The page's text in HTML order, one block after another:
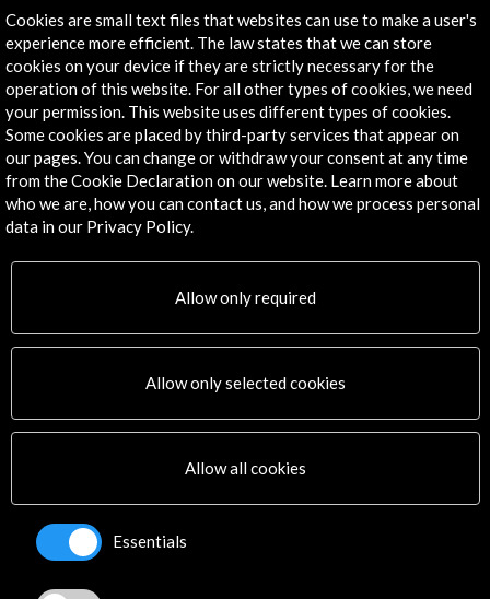
Palácio das Artes - Fundação da Juventude
Oporto, PORTUGAL
Get the latest NEWS
Contact
Cookies are small text files that websites can use to make a user's
experience more efficient. The law states that we can store
cookies on your device if they are strictly necessary for the
operation of this website. For all other types of cookies, we need
your permission. This website uses different types of cookies.
Some cookies are placed by third-party services that appear on
our pages. You can change or withdraw your consent at any time
from the Cookie Declaration on our website. Learn more about
who we are, how you can contact us, and how we process personal
data in our Privacy Policy.
Allow only required
Allow only selected cookies
Allow all cookies
Essentials